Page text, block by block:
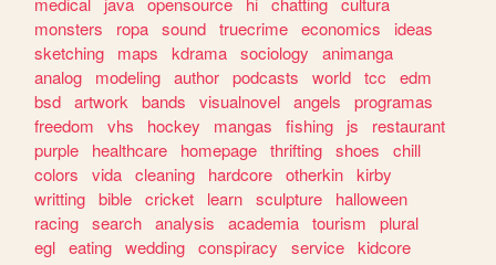
monsters
ropa sound truecrime economics
ideas
sketching
maps kdrama sociology
animanga
analog
modeling author podcasts world tcc
edm
bsd artwork bands visualnovel angels
programas
freedom
vhs hockey mangas fishing js
restaurant
purple
healthcare homepage thrifting shoes
chill
colors
vida cleaning hardcore otherkin kirby
writting bible cricket learn sculpture
halloween
racing search analysis academia tourism
plural
egl eating wedding conspiracy service kidcore